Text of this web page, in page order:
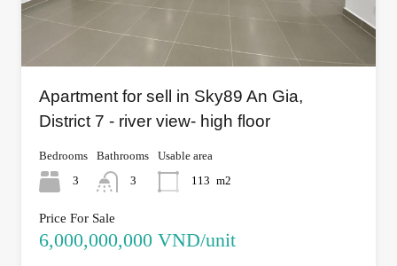
Apartment for sell in Sky89 An Gia,
District 7 - river view- high floor
Bedrooms
3
Bathrooms
3
Usable area
113 m2
Price For Sale
6,000,000,000 VND/unit